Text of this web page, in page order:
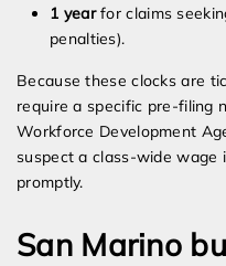
1 yearfor claims
penalties).
Because these clocks are
require a specific pre-filing
Workforce Development
suspect a class-wide wage
promptly.
San Marino